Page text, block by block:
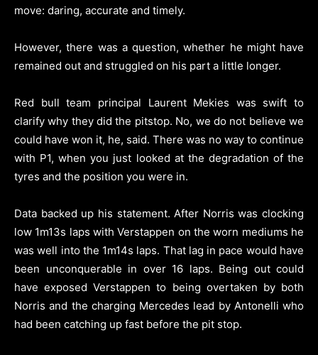
move: daring, accurate and timely.
However, there was a question, whether he might have
remained out and struggled on his part a little longer.
Red bull team principal Laurent Mekies was swift to
clarify why they did the pitstop. No, we do not believe we
could have won it, he, said. There was no way to continue
with P1, when you just looked at the degradation of the
tyres and the position you were in.
Data backed up his statement. After Norris was clocking
low 1m13s laps with Verstappen on the worn mediums he
was well into the 1m14s laps. That lag in pace would have
been unconquerable in over 16 laps. Being out could
have exposed Verstappen to being overtaken by both
Norris and the charging Mercedes lead by Antonelli who
had been catching up fast before the pit stop.